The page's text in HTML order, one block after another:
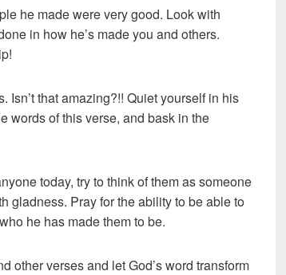
he made were very good. Look with
in how he’s made you and others.
Isn’t that amazing?!! Quiet yourself in his
words of this verse, and bask in the
today, try to think of them as someone
gladness. Pray for the ability to be able to
he has made them to be.
other verses and let God’s word transform